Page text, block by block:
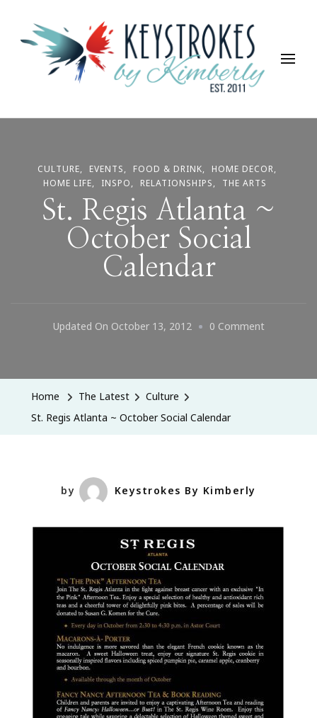
Keystrokes By Kimberly
Life, Style, Travel & Everything In Between
CULTURE EVENTS FOOD & DRINK
HOME DECOR
HOME LIFE
INSPO RELATIONSHIPS THE ARTS
St. Regis Atlanta ~
October Social
Calendar
Updated On October 13, 2012 0 CommentOn
Home The Latest
Culture
St. Regis Atlanta ~ October Social Calendar
by Keystrokes By Kimberly